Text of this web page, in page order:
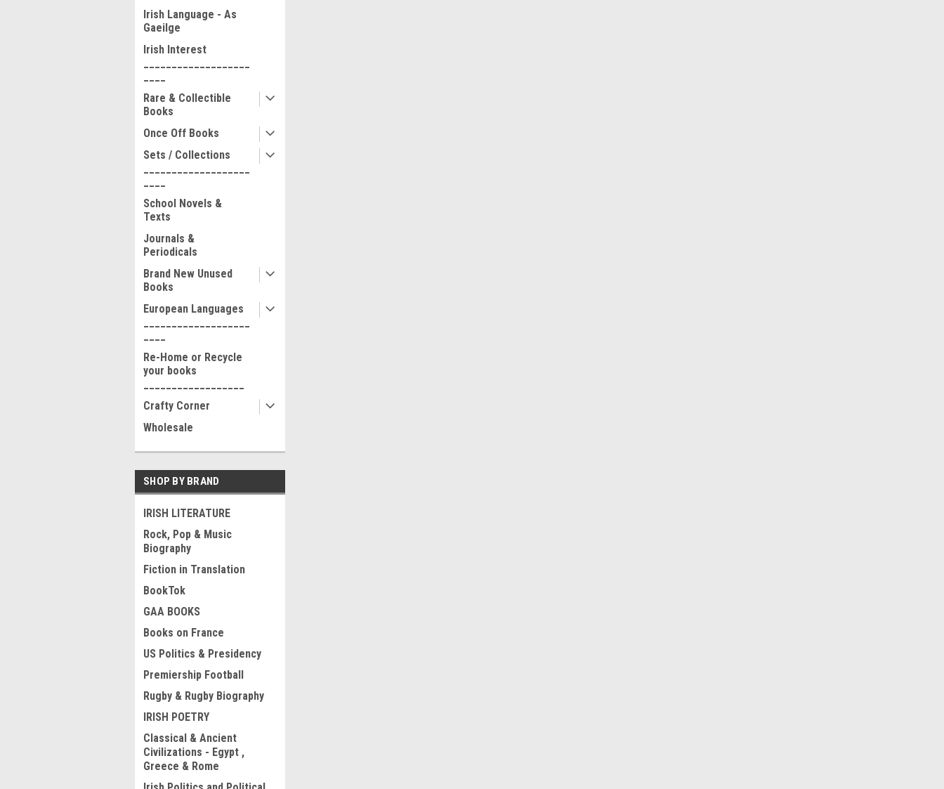
Irish Language - As
Gaeilge
Irish Interest
Rare & Collectible
Books
Once Off Books
Sets / Collections
School Novels &
Texts
Journals &
Periodicals
Brand New Unused
Books
European Languages
Re-Home or Recycle
your books
Crafty Corner
Wholesale
SHOP BY BRAND
IRISH LITERATURE
Rock, Pop & Music
Biography
Fiction in Translation
BookTok
GAA BOOKS
Books on France
US Politics & Presidency
Premiership Football
Rugby & Rugby Biography
IRISH POETRY
Classical & Ancient
Civilizations - Egypt ,
Greece & Rome